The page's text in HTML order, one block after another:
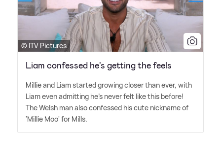
© ITV Pictures
Liam confessed he's getting the feels
Millie and Liam started growing closer than ever, with
Liam even admitting he's never felt like this before!
The Welsh man also confessed his cute nickname of
'Millie Moo' for Mills.